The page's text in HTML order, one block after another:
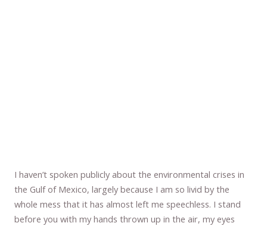
I haven’t spoken publicly about the environmental crises in
the Gulf of Mexico, largely because I am so livid by the
whole mess that it has almost left me speechless. I stand
before you with my hands thrown up in the air, my eyes